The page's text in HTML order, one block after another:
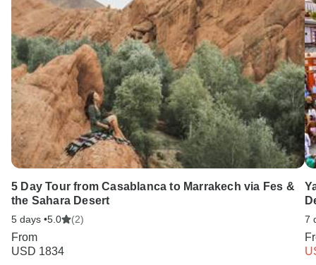
5 Day Tour from Casablanca to Marrakech via Fes &
the Sahara Desert
5 days •5.0 (2)
From
USD 1834
7